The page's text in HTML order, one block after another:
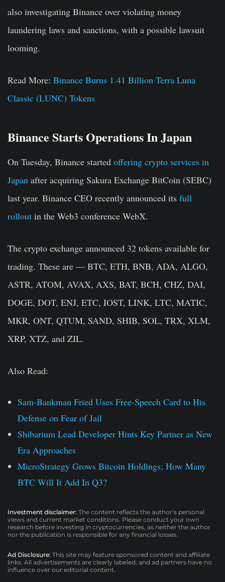
also investigating Binance over violating money
laundering laws and sanctions, with a possible lawsuit
looming.
Read More: Binance Burns 1.41 Billion Terra Luna
Classic (LUNC) Tokens
Binance Starts Operations In Japan
On Tuesday, Binance started offering crypto services in
Japan after acquiring Sakura Exchange BitCoin (SEBC)
last year. Binance CEO recently announced its full
rollout in the Web3 conference WebX.
The crypto exchange announced 32 tokens available for
trading. These are — BTC, ETH, BNB, ADA, ALGO,
ASTR, ATOM, AVAX, AXS, BAT, BCH, CHZ, DAI,
DOGE, DOT, ENJ, ETC, IOST, LINK, LTC, MATIC,
MKR, ONT, QTUM, SAND, SHIB, SOL, TRX, XLM,
XRP, XTZ, and ZIL.
Also Read:
Sam-Bankman Fried Uses Free-Speech Card to His
Defense on Fear of Jail
Shibarium Lead Developer Hints Key Partner as New
Era Approaches
MicroStrategy Grows Bitcoin Holdings; How Many
BTC Will It Add In Q3?
Investment disclaimer: The content reflects the author’s personal
views and current market conditions. Please conduct your own
research before investing in cryptocurrencies, as neither the author
nor the publication is responsible for any financial losses.
Ad Disclosure: This site may feature sponsored content and affiliate
links. All advertisements are clearly labeled, and ad partners have no
influence over our editorial content.